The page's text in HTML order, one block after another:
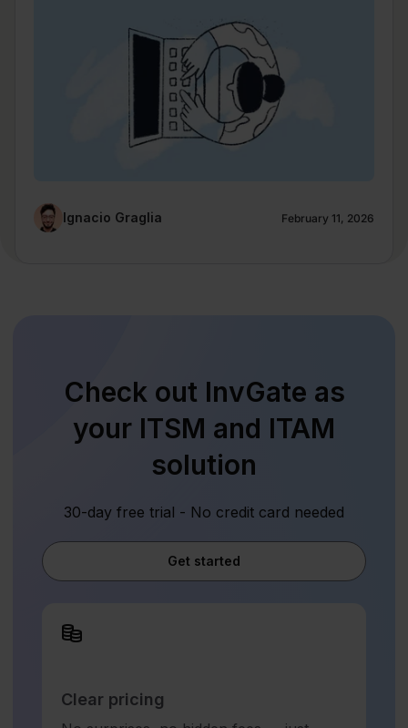
Ignacio Graglia February 11, 2026
Check out InvGate as
your ITSM and ITAM
solution
30-day free trial - No credit card needed
Get started
Clear pricing